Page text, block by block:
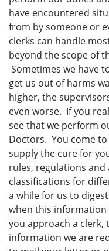
have encountered
from by someone or
clerks can handle
beyond the scope of
Sometimes we have
get us out of harms
higher, the
even worse. If you
see that we perform
Doctors. You come
supply the cure for
rules, regulations and
classifications for
a while for us to
when this
you approach a clerk,
information we are